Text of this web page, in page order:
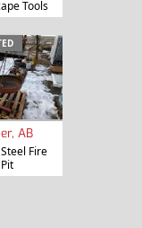
Tools
AB
Fire
Pit